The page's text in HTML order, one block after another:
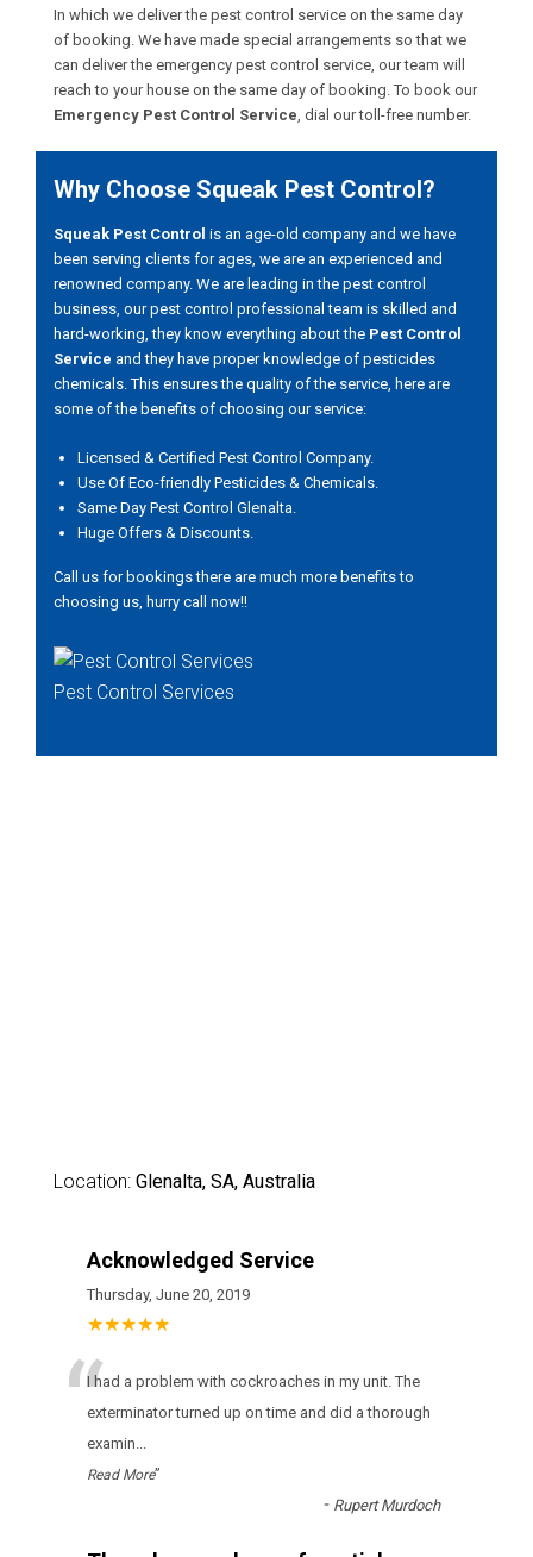
In which we deliver the pest control service on the same day
of booking. We have made special arrangements so that we
can deliver the emergency pest control service, our team will
reach to your house on the same day of booking. To book our
Emergency Pest Control Service , dial our toll-free number.
Why Choose Squeak Pest Control?
Squeak Pest Control is an age-old company and we have
been serving clients for ages, we are an experienced and
renowned company. We are leading in the pest control
business, our pest control professional team is skilled and
hard-working, they know everything about the Pest Control
Service and they have proper knowledge of pesticides
chemicals. This ensures the quality of the service, here are
some of the benefits of choosing our service:
Licensed & Certified Pest Control Company.
Use Of Eco-friendly Pesticides & Chemicals.
Same Day Pest Control Glenalta.
Huge Offers & Discounts.
Call us for bookings there are much more benefits to
choosing us, hurry call now!!
Pest Control Services
Location: Glenalta, SA, Australia
Acknowledged Service
Thursday, June 20, 2019
★★★★★
“I had a problem with cockroaches in my unit. The
exterminator turned up on time and did a thorough
examin...
Read More”
- Rupert Murdoch